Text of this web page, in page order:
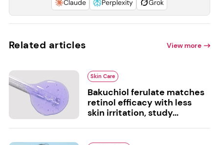
Claude
Perplexity Grok
Related articles View more
Skin Care
Bakuchiol ferulate matches
retinol efficacy with less
skin irritation, study...